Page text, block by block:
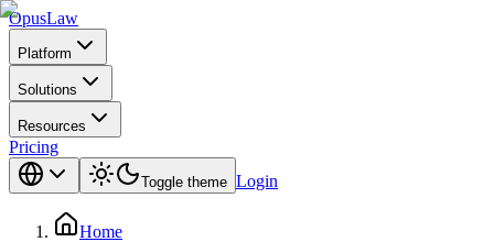
OpusLaw
Platform
Solutions
Resources
Pricing
Toggle theme Login
Home